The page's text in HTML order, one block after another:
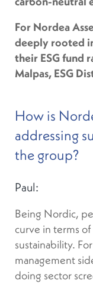
For Nordea
deeply rooted
their ESG fund
Malpas, ESG
How is
addressing
the group?
Paul:
Being Nordic,
curve in terms
sustainability.
management
doing sector